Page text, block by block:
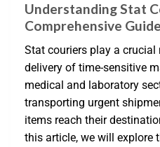
Understanding Stat
Comprehensive Guide
Stat couriers play a
delivery of time-sensitive
medical and laboratory
transporting urgent
items reach their
this article, we will explore